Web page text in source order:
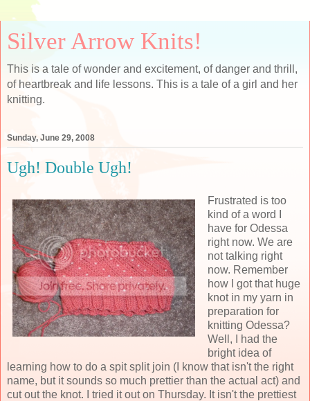
Silver Arrow Knits!
This is a tale of wonder and excitement, of danger and thrill,
of heartbreak and life lessons. This is a tale of a girl and her
knitting.
Sunday, June 29, 2008
Ugh! Double Ugh!
Frustrated is too
kind of a word I
have for Odessa
right now. We are
not talking right
now. Remember
how I got that huge
knot in my yarn in
preparation for
knitting Odessa?
Well, I had the
bright idea of
learning how to do a spit split join (I know that isn't the right
name, but it sounds so much prettier than the actual act) and
cut out the knot. I tried it out on Thursday. It isn't the prettiest